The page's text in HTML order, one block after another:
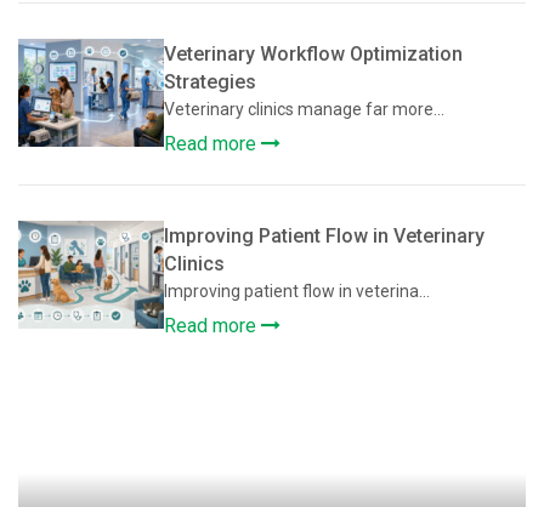
Veterinary Workflow Optimization
Strategies
Veterinary clinics manage far more...
Read more
Improving Patient Flow in Veterinary
Clinics
Improving patient flow in veterina...
Read more